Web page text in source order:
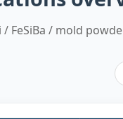
FeSiBa / mold